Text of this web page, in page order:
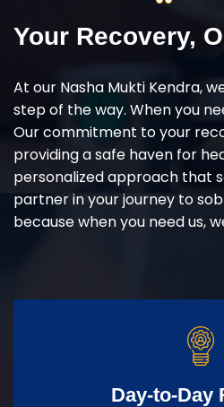
Your Recovery,
At our Nasha Mukti Kendra,
step of the way. When you
Our commitment to your
providing a safe haven for
personalized approach that
partner in your journey to
because when you need us,
Day-to-Day